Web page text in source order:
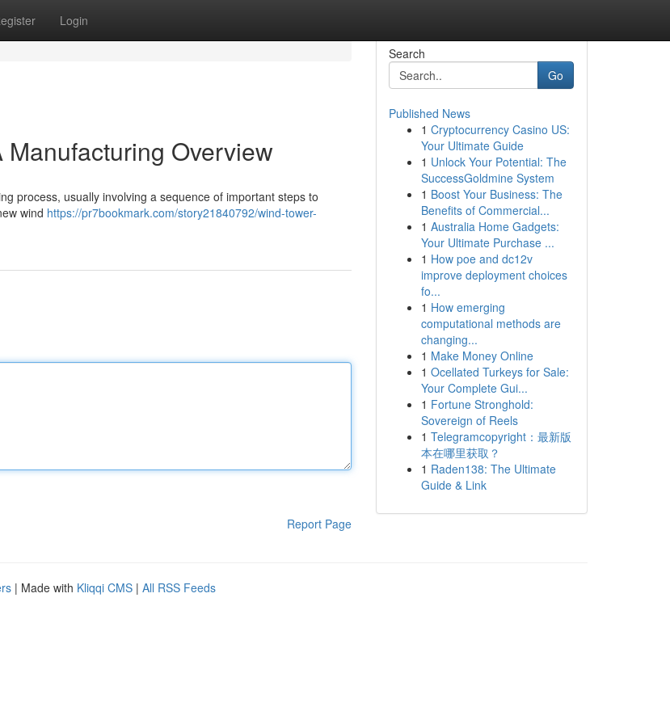
Login
Overview
process, usually involving a sequence of important steps to
wind https://pr7bookmark.com/story21840792/wind-tower-
Report Page
Search
Go
Published News
1 Cryptocurrency Casino US:
Your Ultimate Guide
1 Unlock Your Potential: The
SuccessGoldmine System
1 Boost Your Business: The
Benefits of Commercial...
1 Australia Home Gadgets:
Your Ultimate Purchase ...
1 How poe and dc12v
improve deployment choices
fo...
1 How emerging
computational methods are
changing...
1 Make Money Online
1 Ocellated Turkeys for Sale:
Your Complete Gui...
1 Fortune Stronghold:
Sovereign of Reels
1 Telegramcopyright：最新版
本在哪里获取？
1 Raden138: The Ultimate
Guide & Link
| Made with Kliqqi CMS | All RSS Feeds